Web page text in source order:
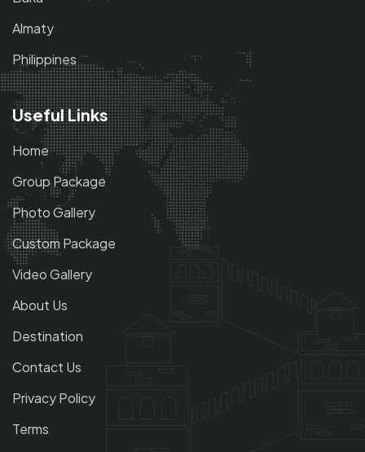
Almaty
Philippines
Useful Links
Home
Group Package
Photo Gallery
Custom Package
Video Gallery
About Us
Destination
Contact Us
Privacy Policy
Terms